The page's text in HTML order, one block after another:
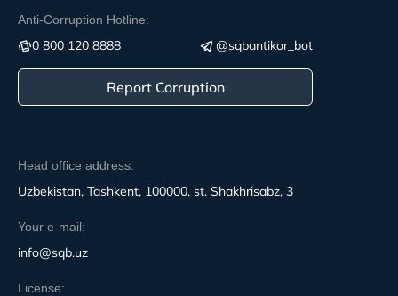
Head office address:
Uzbekistan, Tashkent, 100000, st. Shakhrisabz, 3
Your e-mail:
info@sqb.uz
License:
Anti-Corruption Hotline:
0 800 120 8888 @sqbantikor_bot
Report Corruption